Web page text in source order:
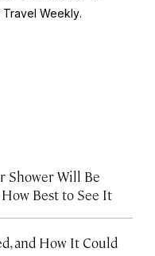
Travel Weekly.
Shower Will Be
Best to See It
and How It Could